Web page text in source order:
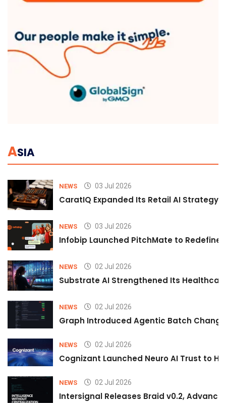
ASIA
NEWS 03 Jul 2026
CaratIQ Expanded Its Retail AI Strategy
NEWS 03 Jul 2026
Infobip Launched PitchMate to Redefine
NEWS 02 Jul 2026
Substrate AI Strengthened Its
NEWS 02 Jul 2026
Graph Introduced Agentic Batch
NEWS 02 Jul 2026
Cognizant Launched Neuro AI Trust to
NEWS 02 Jul 2026
Intersignal Releases Braid v0.2,